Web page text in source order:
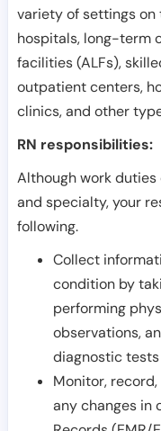
variety of settings
hospitals, long-term
facilities (ALFs),
outpatient centers,
clinics, and other
RN responsibilities:
Although work
and specialty, your
following.
Collect
condition by
performing
observations,
diagnostic tests
Monitor,
any changes in